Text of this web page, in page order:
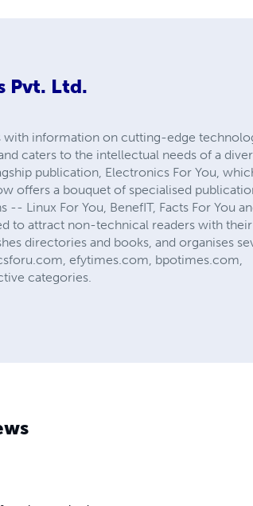
Pvt. Ltd.
with information on cutting-edge
caters to the intellectual needs of a
publication, Electronics For You,
offers a bouquet of specialised
Linux For You, BenefIT, Facts For You
to attract non-technical readers with their
directories and books, and organises
efytimes.com, bpotimes.com,
categories.